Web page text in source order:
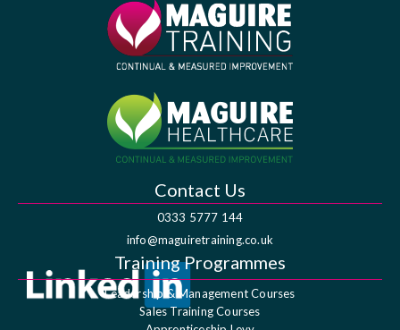
Contact Us
0333 5777 144
info@maguiretraining.co.uk
Training Programmes
Leadership & Management Courses
Sales Training Courses